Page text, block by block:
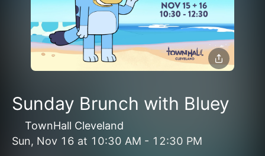
Sunday Brunch with Bluey
TownHall Cleveland
Sun, Nov 16 at 10:30 AM - 12:30 PM